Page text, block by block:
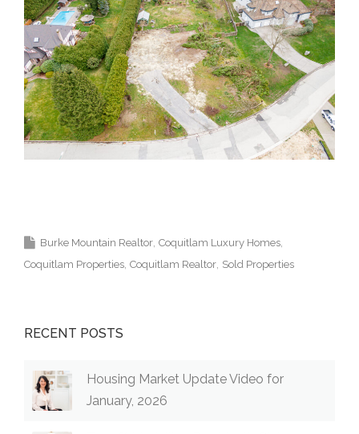
Burke Mountain Realtor Coquitlam Luxury Homes
Coquitlam Properties Coquitlam Realtor Sold Properties
RECENT POSTS
Housing Market Update Video for
January, 2026